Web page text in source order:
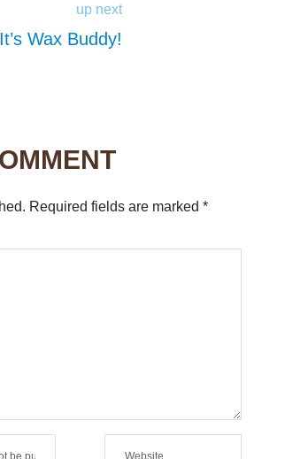
up next
It’s Wax Buddy!
Required fields are marked *